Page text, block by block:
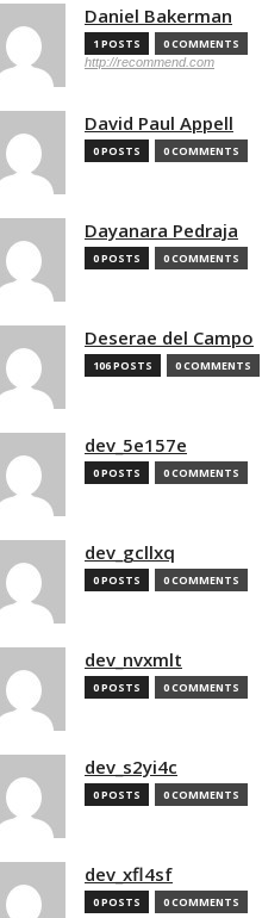
Daniel Bakerman
1 POSTS 0 COMMENTS
http://recommend.com
David Paul Appell
0 POSTS 0 COMMENTS
Dayanara Pedraja
0 POSTS 0 COMMENTS
Deserae del Campo
106 POSTS 0 COMMENTS
dev_5e157e
0 POSTS 0 COMMENTS
dev_gcllxq
0 POSTS 0 COMMENTS
dev_nvxmlt
0 POSTS 0 COMMENTS
dev_s2yi4c
0 POSTS 0 COMMENTS
dev_xfl4sf
0 POSTS 0 COMMENTS